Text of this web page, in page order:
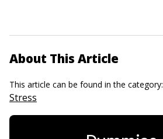
About This Article
This article can be found in the category:
Stress